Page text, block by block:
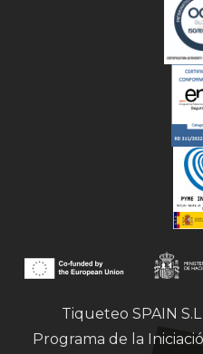
Tiqueteo SPAIN
Programa de la